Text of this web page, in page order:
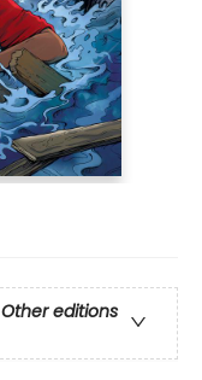
Other editions